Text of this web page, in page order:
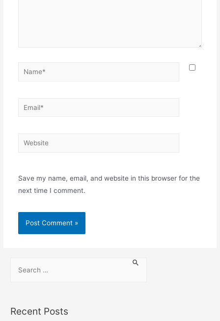
Save my name, email, and website in this browser for the
next time I comment.
Recent Posts